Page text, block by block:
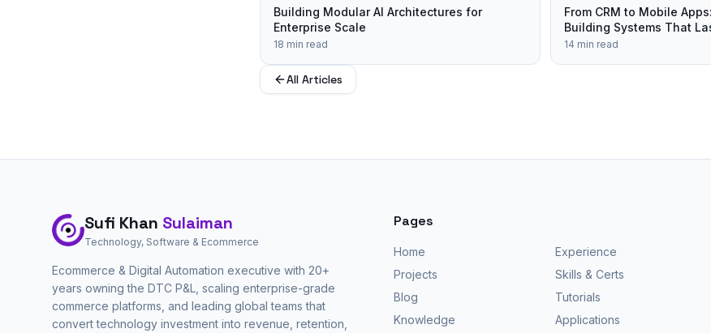
Building Modular AI Architectures for
Enterprise Scale
18 min read
From CRM to Mobile
Building Systems That
14 min read
All Articles
Sufi Khan Sulaiman
Technology, Software & Ecommerce
Ecommerce & Digital Automation executive with 20+
years owning the DTC P&L, scaling enterprise-grade
commerce platforms, and leading global teams that
convert technology investment into revenue, retention,
Pages
Home
Experience
Projects
Skills & Certs
Blog
Tutorials
Knowledge
Applications